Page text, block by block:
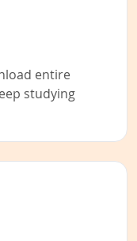
entire
studying